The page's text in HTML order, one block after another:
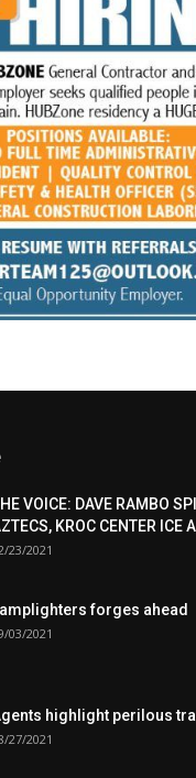
VOICE: DAVE RAMBO
KROC CENTER ICE
23/2021
forges ahead
03/2021
highlight perilous
27/2021